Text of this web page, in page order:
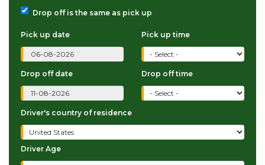
Drop off is the same as pick up
Pick up date Pick up time
Drop off date Drop off time
Driver's country of residence
Driver Age